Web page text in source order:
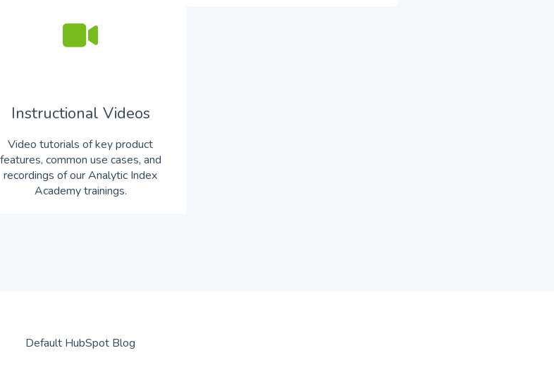
Instructional Videos
Video tutorials of key product
features, common use cases, and
recordings of our Analytic Index
Academy trainings.
Default HubSpot Blog